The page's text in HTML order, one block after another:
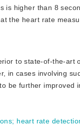
is higher than 8
the heart rate
to state-of-the-art
in cases involving
be further improved
; heart rate